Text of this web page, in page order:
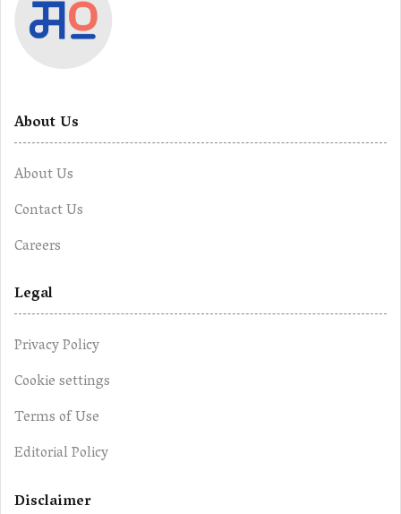
About Us
About Us
Contact Us
Careers
Legal
Privacy Policy
Cookie settings
Terms of Use
Editorial Policy
Disclaimer